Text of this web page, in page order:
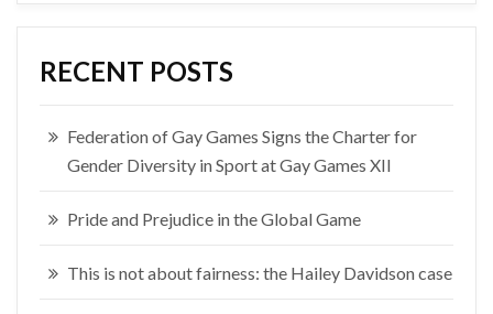
RECENT POSTS
Federation of Gay Games Signs the Charter for
Gender Diversity in Sport at Gay Games XII
Pride and Prejudice in the Global Game
This is not about fairness: the Hailey Davidson case